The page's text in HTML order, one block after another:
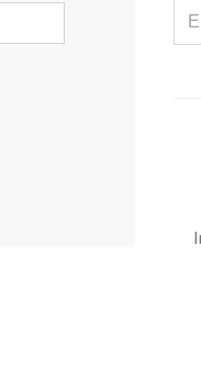
FOR: